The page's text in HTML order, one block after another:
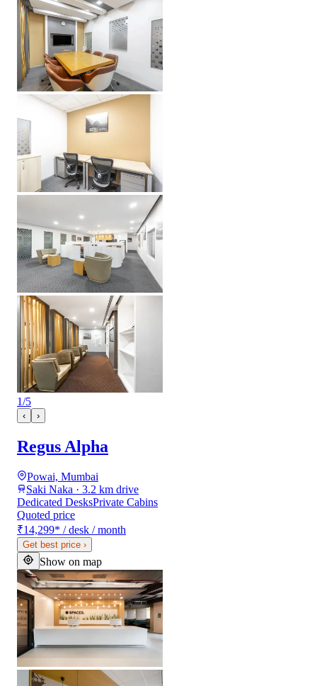
1/5
‹ ›
Regus Alpha
Powai, Mumbai
Saki Naka · 3.2 km drive
Dedicated DesksPrivate Cabins
Quoted price
₹14,299* / desk / month
Get best price ›
Show on map